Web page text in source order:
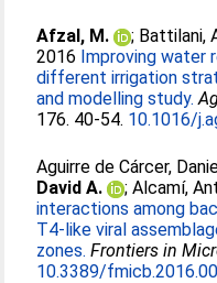
Afzal, M. ; Battilani,
2016 Improving water
different irrigation
and modelling study.
176. 40-54. 10.1016/
Aguirre de Cárcer,
David A.
;Alcamí,
interactions among
T4-like viral
zones. Frontiers in
10.3389/